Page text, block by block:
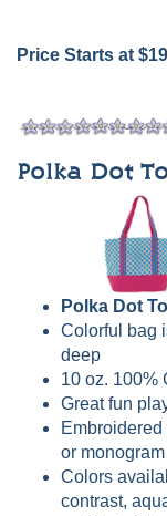
Price Starts at
Polka Dot
Polka Dot
Colorful bag
deep
10 oz. 100%
Great fun
or monogram
Colors
contrast,